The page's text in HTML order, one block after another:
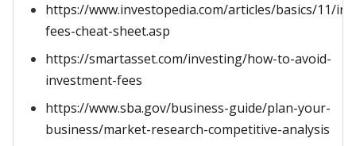
https://www.investopedia.com/articles/basics/11/
fees-cheat-sheet.asp
https://smartasset.com/investing/how-to-avoid-
investment-fees
https://www.sba.gov/business-guide/plan-your-
business/market-research-competitive-analysis